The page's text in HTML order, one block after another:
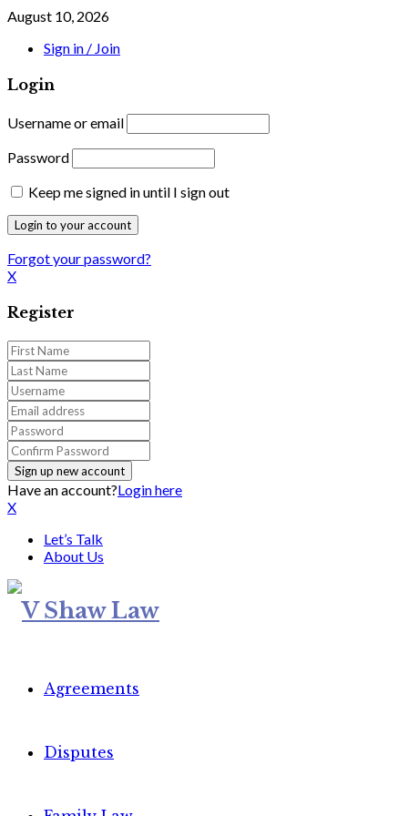
August 10, 2026
Sign in / Join
Login
Username or email
Password
Keep me signed in until I sign out
Forgot your password?
X
Register
Have an account?Login here
X
Let’s Talk
About Us
Agreements
Disputes